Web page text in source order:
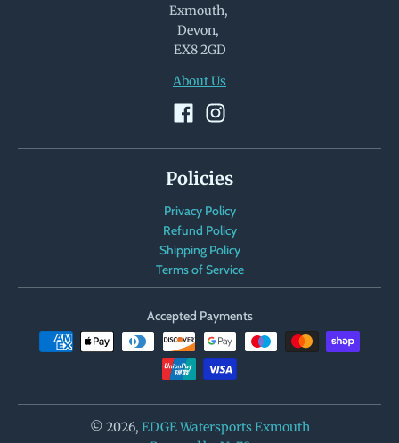
Exmouth,
Devon,
EX8 2GD
About Us
Policies
Privacy Policy
Refund Policy
Shipping Policy
Terms of Service
Accepted Payments
© 2026, EDGE Watersports Exmouth